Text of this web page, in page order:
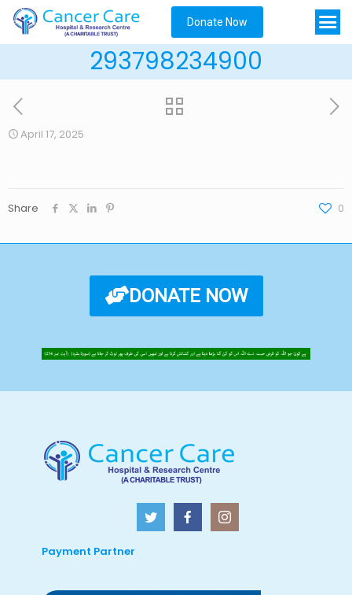
Donate Now
293798234900
April 17, 2025
Share 0
DONATE NOW
Payment Partner